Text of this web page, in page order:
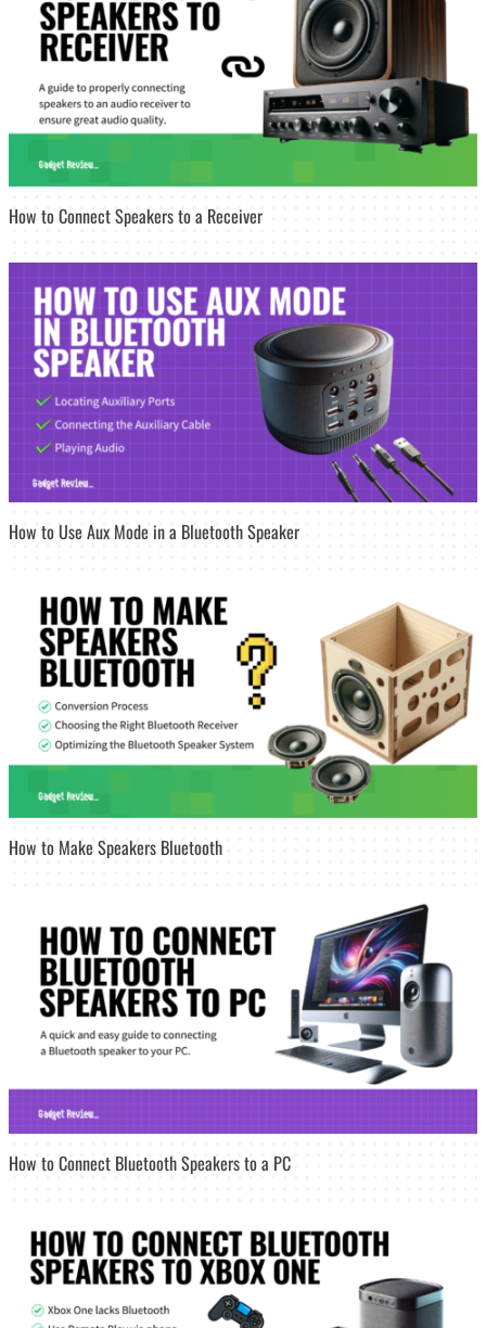
How to Connect Speakers to a Receiver
How to Use Aux Mode in a Bluetooth Speaker
How to Make Speakers Bluetooth
How to Connect Bluetooth Speakers to a PC